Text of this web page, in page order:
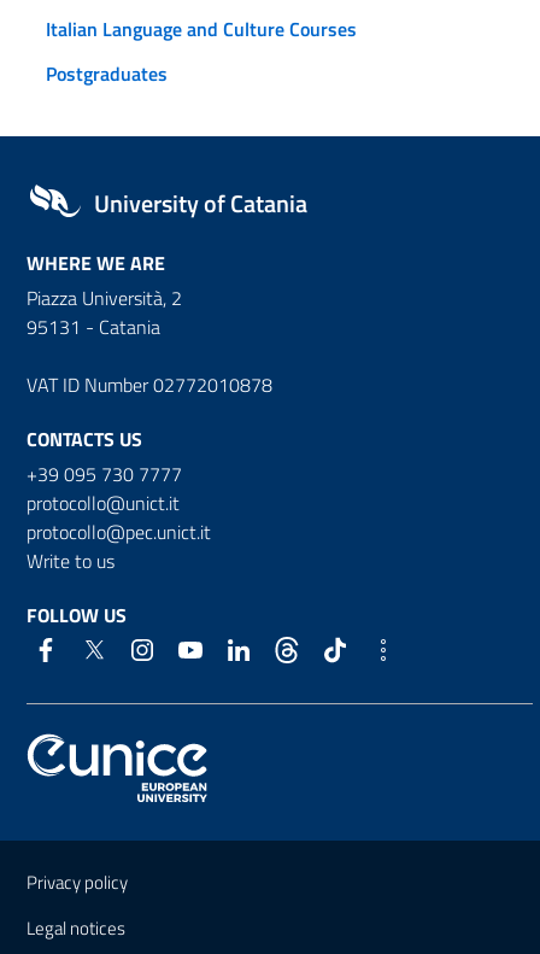
Italian Language and Culture Courses
Postgraduates
University of Catania
WHERE WE ARE
Piazza Università, 2
95131 - Catania
VAT ID Number 02772010878
CONTACTS US
+39 095 730 7777
protocollo@unict.it
protocollo@pec.unict.it
Write to us
FOLLOW US
Useful links and information
Privacy policy
Legal notices